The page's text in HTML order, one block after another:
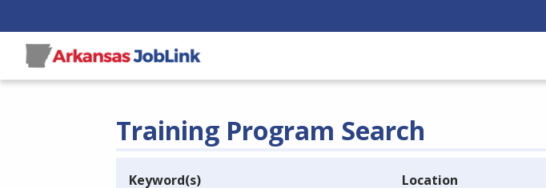
Training Program Search
Keyword(s) Location